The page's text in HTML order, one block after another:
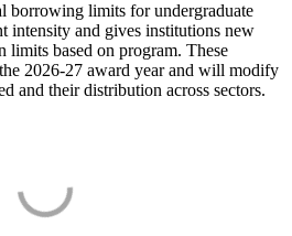
borrowing limits for undergraduate
intensity and gives institutions new
based on program. These
2026-27 award year and will modify
and their distribution across sectors.